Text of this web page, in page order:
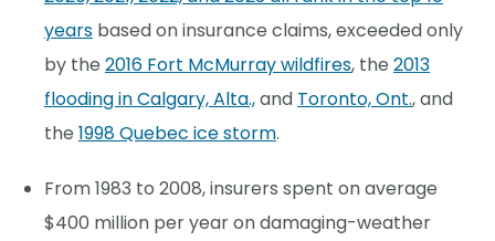
years based on insurance claims, exceeded only
by the 2016 Fort McMurray wildfires, the 2013
flooding in Calgary, Alta.,and Toronto, Ont., and
the 1998 Quebec ice storm.
From 1983 to 2008, insurers spent on average
$400 million per year on damaging-weather